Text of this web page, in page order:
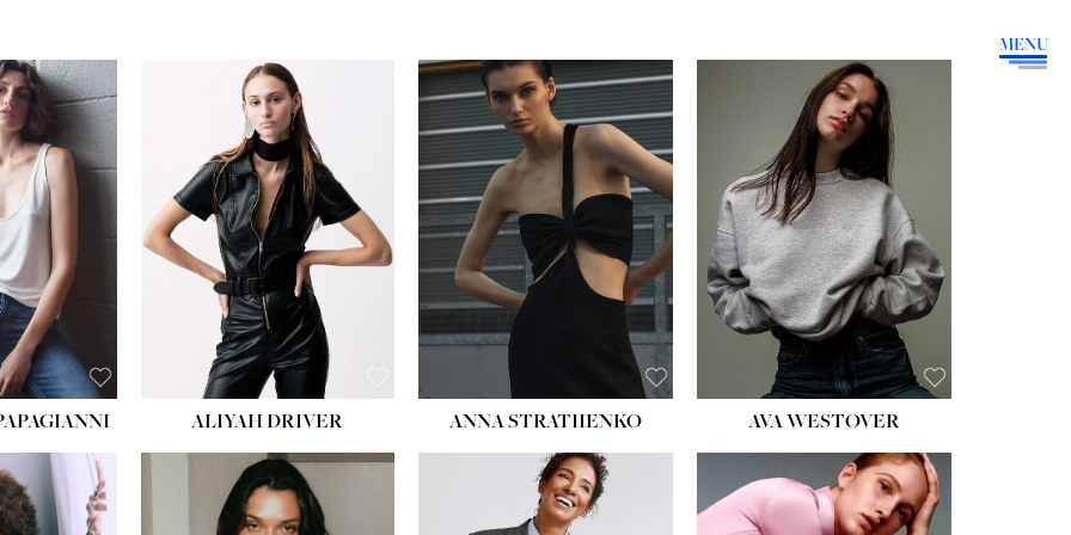
MENU
ALIYAH DRIVER ANNA STRATIIENKO
HEIGHT:5' 9''
BUST:34''
WAIST:26''
HIPS:36''
DRESS:4
SHOE:10
HAIR:BROWN
EYES:GREEN
AVA WESTOVER
HEIGHT:5' 10½''